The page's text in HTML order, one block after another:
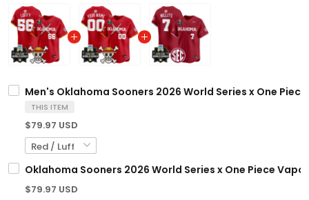
Men's Oklahoma Sooners 2026 World Series x One
THIS ITEM
$79.97 USD
Oklahoma Sooners 2026 World Series x One Piece
$79.97 USD